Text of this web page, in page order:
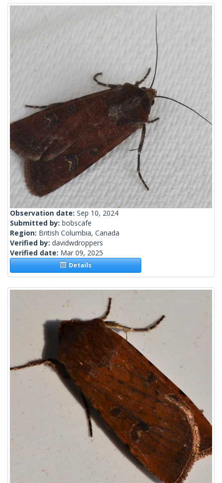
Observation date: Sep 10, 2024
Submitted by: bobscafe
Region: British Columbia, Canada
Verified by: davidwdroppers
Verified date: Mar 09, 2025
Details